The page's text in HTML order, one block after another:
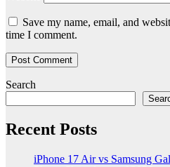
Save my name, email, and
time I comment.
Search
Recent Posts
iPhone 17 Air vs Samsung